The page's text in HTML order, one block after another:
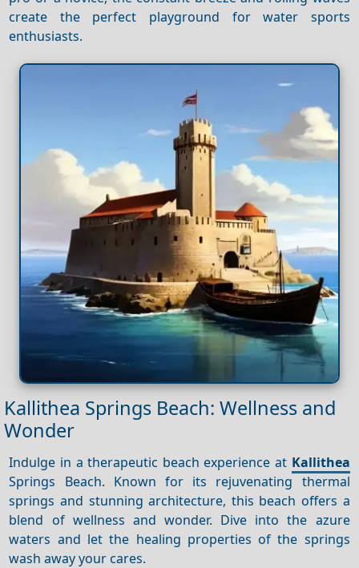
create the perfect playground for water sports
enthusiasts.
Kallithea Springs Beach: Wellness and
Wonder
Indulge in a therapeutic beach experience at Kallithea
Springs Beach. Known for its rejuvenating thermal
springs and stunning architecture, this beach offers a
blend of wellness and wonder. Dive into the azure
waters and let the healing properties of the springs
wash away your cares.